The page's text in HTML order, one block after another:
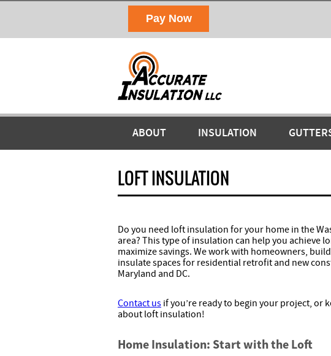
ABOUT INSULATION
LOFT INSULATION
Do you need loft insulation for your home in the
area? This type of insulation can help you achieve
maximize savings. We work with homeowners,
insulate spaces for residential retrofit and new
Maryland and DC.
Contact us if you’re ready to begin your project, or
about loft insulation!
Home Insulation: Start with the Loft